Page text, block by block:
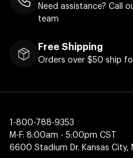
Need assistance? Call
team
Free Shipping
Orders over $50 ship for
1-800-788-9353
M-F: 8:00am - 5:00pm CST
6600 Stadium Dr. Kansas City,